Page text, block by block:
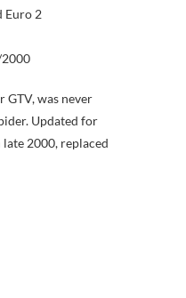
Euro 2
GTV, was never
Updated for
2000, replaced